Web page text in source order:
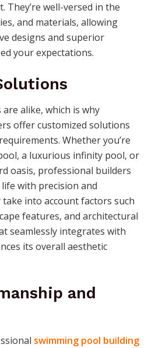
They’re well-versed in the
and materials, allowing
designs and superior
your expectations.
alike, which is why
offer customized solutions
Whether you’re
a luxurious infinity pool, or
oasis, professional builders
with precision and
into account factors such
features, and architectural
seamlessly integrates with
its overall aesthetic
and
swimming pool building